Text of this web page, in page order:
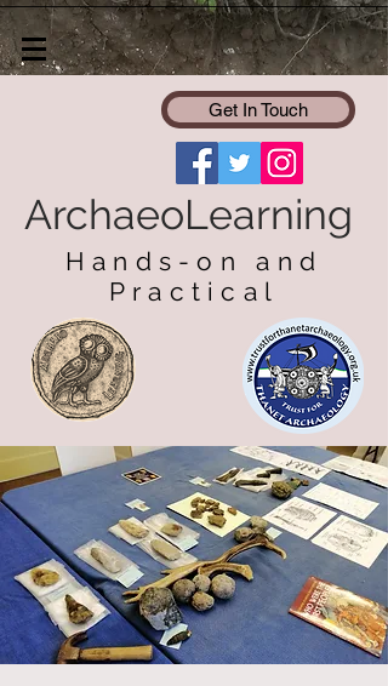
Get In Touch
ArchaeoLearning
Hands-on and
Practical